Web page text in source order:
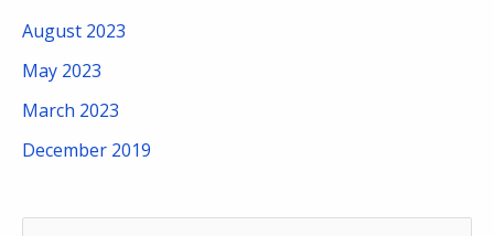
August 2023
May 2023
March 2023
December 2019